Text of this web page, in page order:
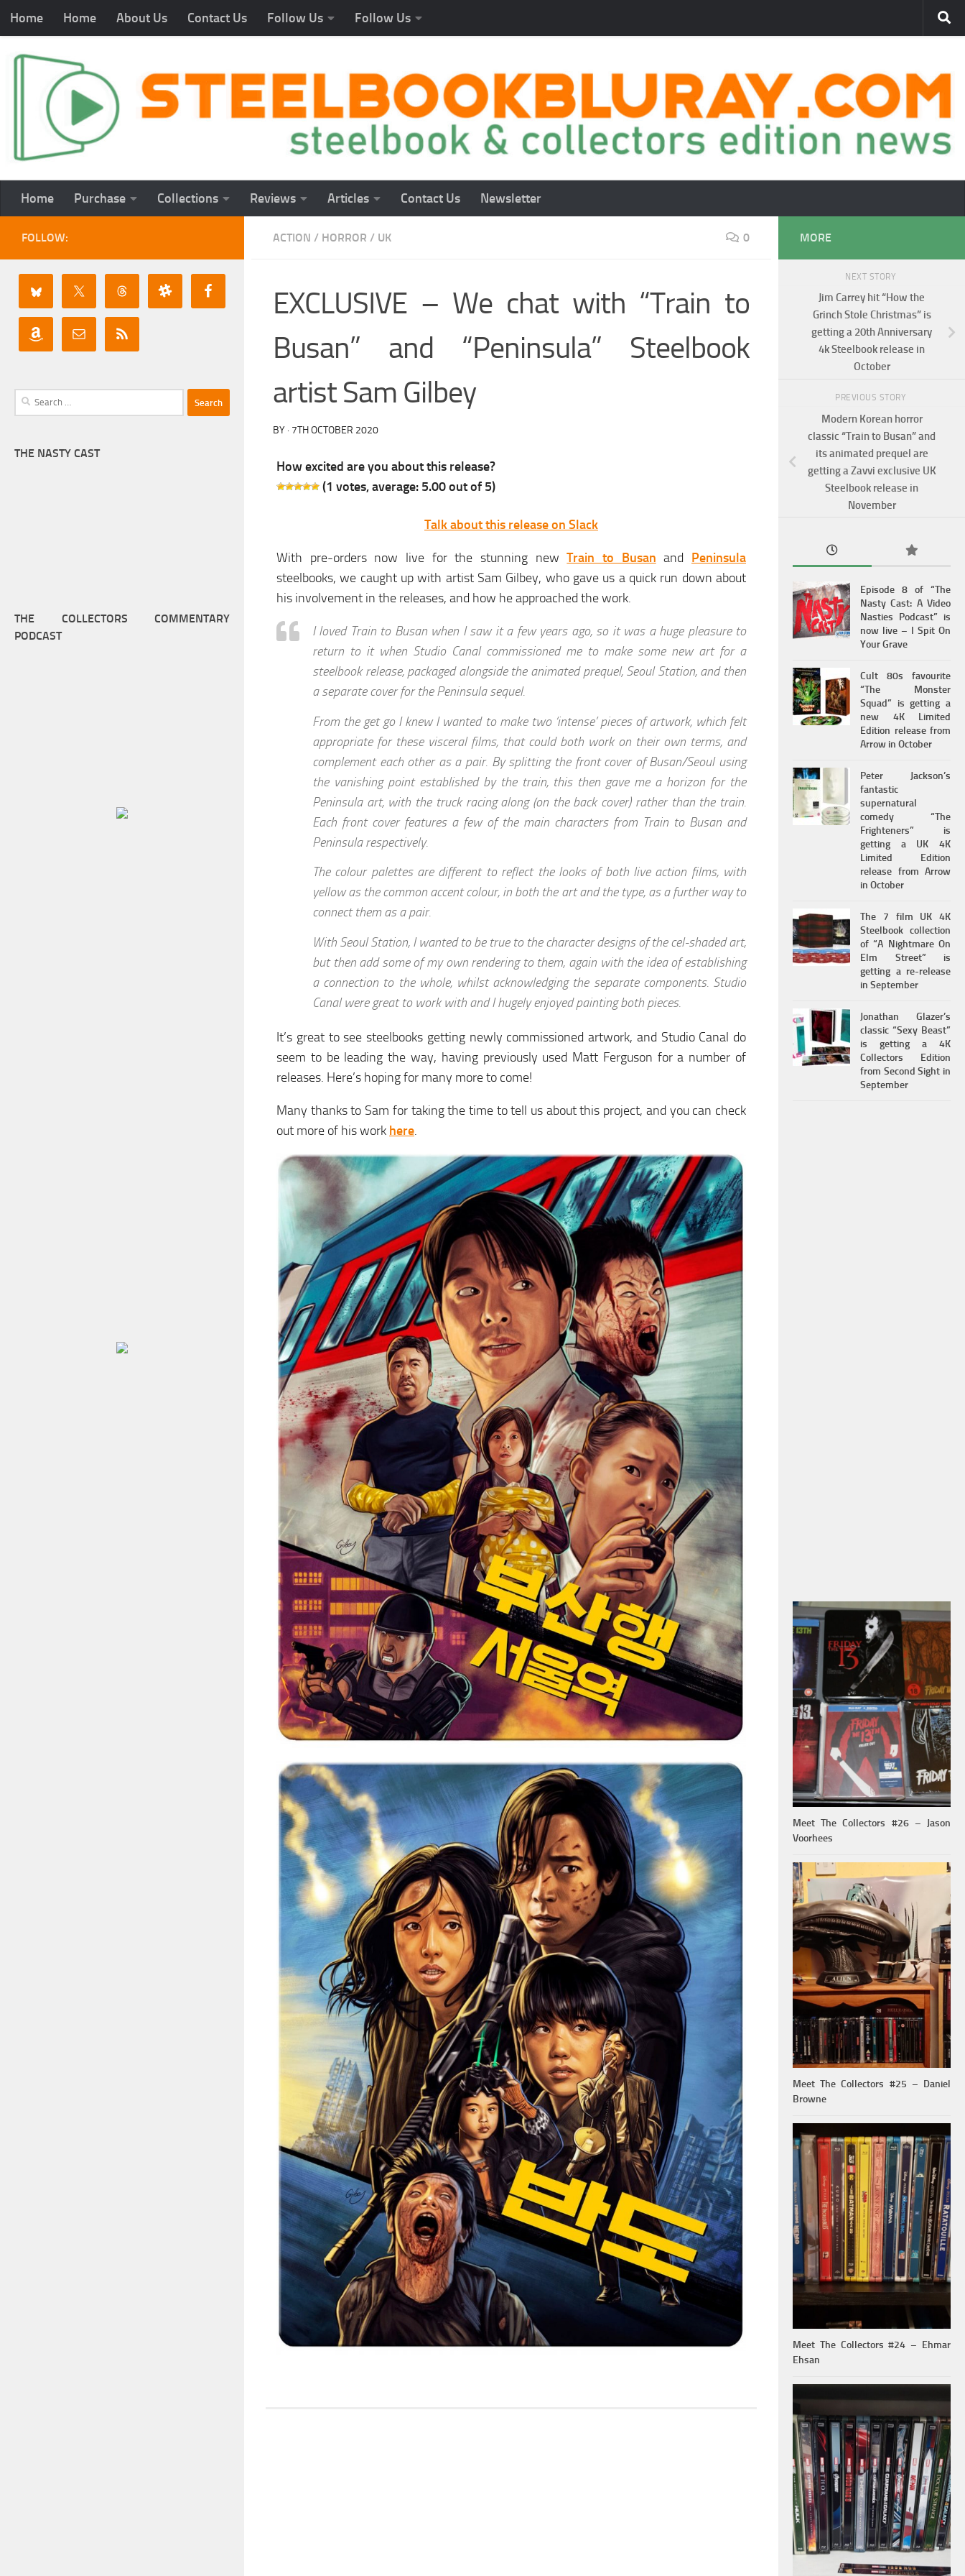
Home Home About Us Contact Us Follow Us Follow Us
Home Purchase Collections Reviews Articles Contact Us Newsletter
ACTION / HORROR / UK 0
EXCLUSIVE – We chat with “Train to
Busan” and “Peninsula” Steelbook
artist Sam Gilbey
BY · 7TH OCTOBER 2020
How excited are you about this release?
(1 votes, average: 5.00out of 5)
Talk about this release on Slack
With pre-orders now live for the stunning newTrain to Busan and Peninsula
steelbooks, we caught up with artist Sam Gilbey, who gave us a quick run down about
his involvement in the releases, and how he approached the work.
I loved Train to Busan when I saw it a few years ago, so it was a huge pleasure to
return to it when Studio Canal commissioned me to make some new art for a
steelbook release, packaged alongside the animated prequel, Seoul Station, and then
a separate cover for the Peninsula sequel.
From the get go I knew I wanted to make two ‘intense’ pieces of artwork, which felt
appropriate for these visceral films, that could both work on their own terms, and
complement each other as a pair. By splitting the front cover of Busan/Seoul using
the vanishing point established by the train, this then gave me a horizon for the
Peninsula art, with the truck racing along (on the back cover) rather than the train.
Each front cover features a few of the main characters from Train to Busan and
Peninsula respectively.
The colour palettes are different to reflect the looks of both live action films, with
yellow as the common accent colour, in both the art and the type, as a further way to
connect them as a pair.
With Seoul Station, I wanted to be true to the character designs of the cel-shaded art,
but then add some of my own rendering to them, again with the idea of establishing
a connection to the whole, whilst acknowledging the separate components. Studio
Canal were great to work with and I hugely enjoyed painting both pieces.
It’s great to see steelbooks getting newly commissioned artwork, and Studio Canal do
seem to be leading the way, having previously used Matt Ferguson for a number of
releases. Here’s hoping for many more to come!
Many thanks to Sam for taking the time to tell us about this project, and you can check
out more of his work here.
FOLLOW:
Search
for:
THE NASTY CAST
THE COLLECTORS COMMENTARY
PODCAST
MORE
NEXT STORY
Jim Carrey hit “How the
Grinch Stole Christmas” is
getting a 20th Anniversary
4k Steelbook release in
October
PREVIOUS STORY
Modern Korean horror
classic “Train to Busan” and
its animated prequel are
getting a Zavvi exclusive UK
Steelbook release in
November
Episode 8 of “The
Nasty Cast: A Video
Nasties Podcast” is
now live – I Spit On
Your Grave
Cult 80s favourite
“The Monster
Squad” is getting a
new 4K Limited
Edition release from
Arrow in October
Peter Jackson’s
fantastic
supernatural
comedy “The
Frighteners” is
getting a UK 4K
Limited Edition
release from Arrow
in October
The 7 film UK 4K
Steelbook collection
of “A Nightmare On
Elm Street” is
getting a re-release
in September
Jonathan Glazer’s
classic “Sexy Beast”
is getting a 4K
Collectors Edition
from Second Sight in
September
Meet The Collectors #26 – Jason
Voorhees
Meet The Collectors #25 – Daniel
Browne
Meet The Collectors #24 – Ehmar
Ehsan